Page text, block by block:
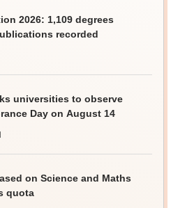
2026: 1,109 degrees
recorded
universities to observe
Day on August 14
on Science and Maths
quota